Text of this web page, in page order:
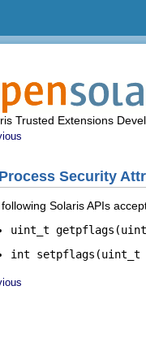
Trusted Extensions
Process Security
Solaris APIs
uint_t
int